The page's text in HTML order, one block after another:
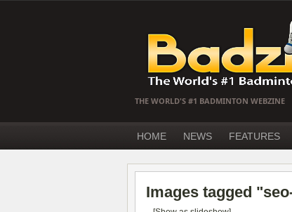
THE WORLD'S #1 BADMINTON WEBZINE
HOME NEWS FEATURES
Images tagged